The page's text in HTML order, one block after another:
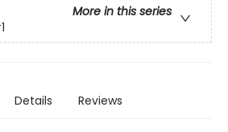
More in this series
Details Reviews